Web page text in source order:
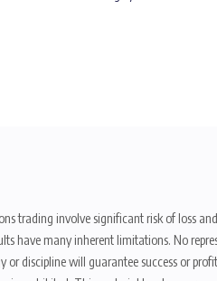
trading involve significant risk of loss
have many inherent limitations. No
or discipline will guarantee success or